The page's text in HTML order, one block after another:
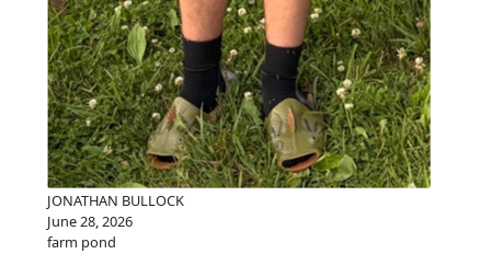
JONATHAN BULLOCK
June 28, 2026
farm pond